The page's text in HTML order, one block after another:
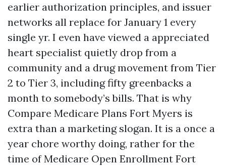
earlier authorization principles, and issuer
networks all replace for January 1 every
single yr. I even have viewed a appreciated
heart specialist quietly drop from a
community and a drug movement from Tier
2 to Tier 3, including fifty greenbacks a
month to somebody’s bills. That is why
Compare Medicare Plans Fort Myers is
extra than a marketing slogan. It is a once a
year chore worthy doing, rather for the
time of Medicare Open Enrollment Fort